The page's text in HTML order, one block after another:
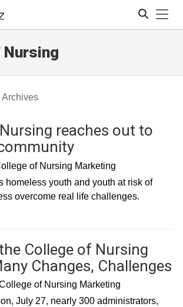
Archives
reaches out to
of Nursing Marketing
homeless youth and youth at risk of
overcome real life challenges.
College of Nursing
Changes, Challenges
of Nursing Marketing
July 27, nearly 300 administrators,